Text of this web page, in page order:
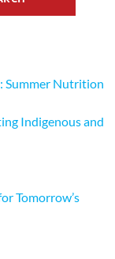
Summer Nutrition
Indigenous and
Tomorrow’s